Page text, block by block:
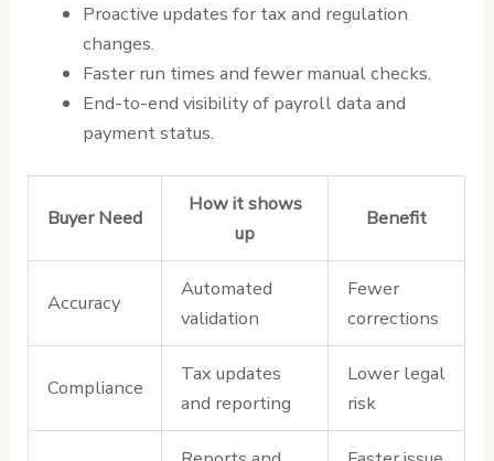
Proactive updates for tax and regulation
changes.
Faster run times and fewer manual checks.
End-to-end visibility of payroll data and
payment status.
Buyer Need
How it shows
up
Benefit
Accuracy
Automated
validation
Fewer
corrections
Compliance
Tax updates
and reporting
Lower legal
risk